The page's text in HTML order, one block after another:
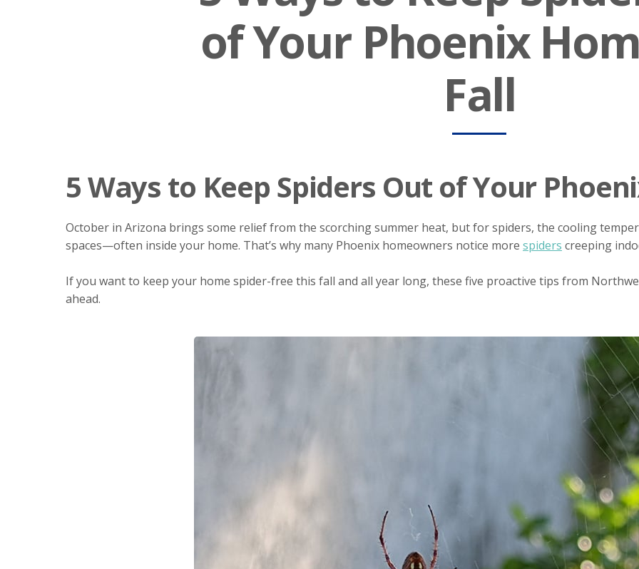
of Your Phoenix
Fall
5 Ways to Keep Spiders Out of Your
October in Arizona brings some relief from the scorching summer heat, but for spiders, the cooling
spaces—often inside your home. That’s why many Phoenix homeowners notice more spiders creeping
If you want to keep your home spider-free this fall and all year long, these five proactive tips from
ahead.